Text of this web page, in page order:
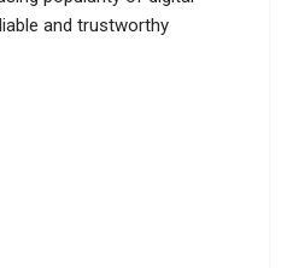
and trustworthy